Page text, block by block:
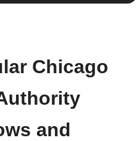
Chicago
and